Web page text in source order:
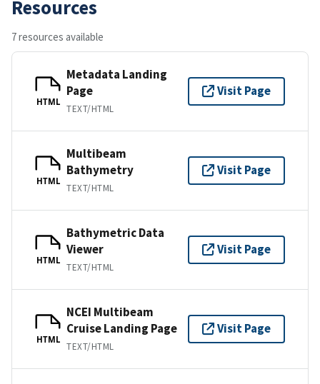
Resources
7 resources available
HTML
Metadata Landing
Page
TEXT/HTML
Visit Page
HTML
Multibeam
Bathymetry
TEXT/HTML
Visit Page
HTML
Bathymetric Data
Viewer
TEXT/HTML
Visit Page
HTML
NCEI Multibeam
Cruise Landing Page
TEXT/HTML
Visit Page